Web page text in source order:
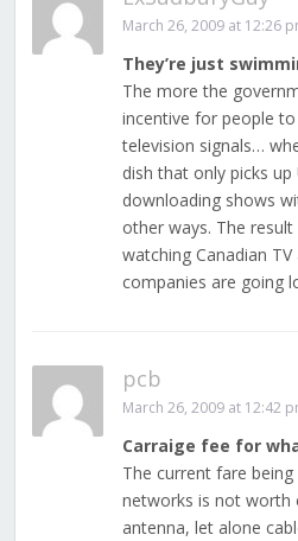
March 26, 2009 at 12:26
They’re just
The more the
incentive for people
television signals…
dish that only picks up
downloading shows
other ways. The
watching Canadian
companies are going
pcb
March 26, 2009 at 12:42
Carraige fee for
The current fare
networks is not worth
antenna, let alone